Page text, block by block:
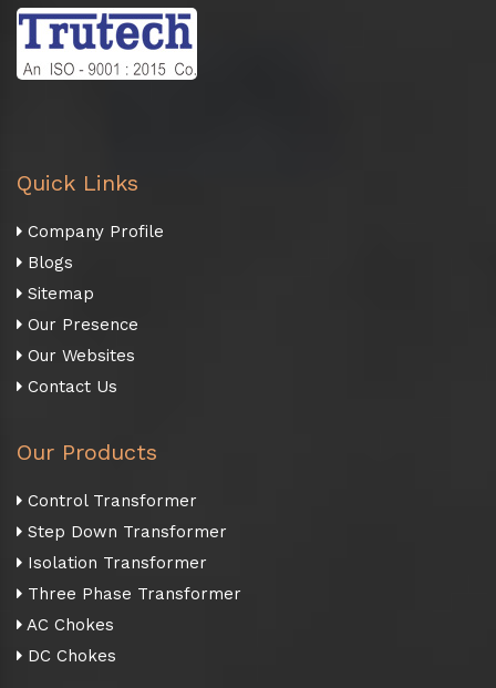
Quick Links
Company Profile
Blogs
Sitemap
Our Presence
Our Websites
Contact Us
Our Products
Control Transformer
Step Down Transformer
Isolation Transformer
Three Phase Transformer
AC Chokes
DC Chokes